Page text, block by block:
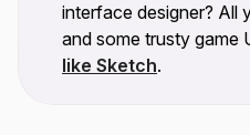
interface designer? All
and some trusty
like Sketch.